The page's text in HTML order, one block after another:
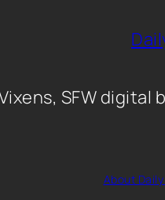
SFW digital
About